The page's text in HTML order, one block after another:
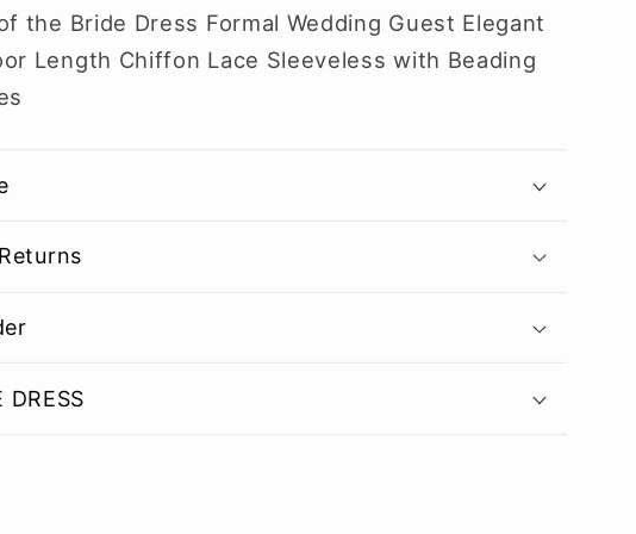
the Bride Dress Formal Wedding Guest Elegant
Length Chiffon Lace Sleeveless with Beading
DRESS